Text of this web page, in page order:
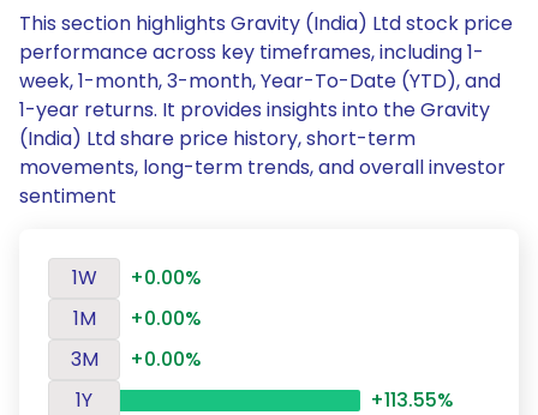
This section highlights Gravity (India) Ltd stock price
performance across key timeframes, including 1-
week, 1-month, 3-month, Year-To-Date (YTD), and
1-year returns. It provides insights into the Gravity
(India) Ltd share price history, short-term
movements, long-term trends, and overall investor
sentiment
1W
+0.00%
1M
+0.00%
3M
+0.00%
1Y
+113.55%